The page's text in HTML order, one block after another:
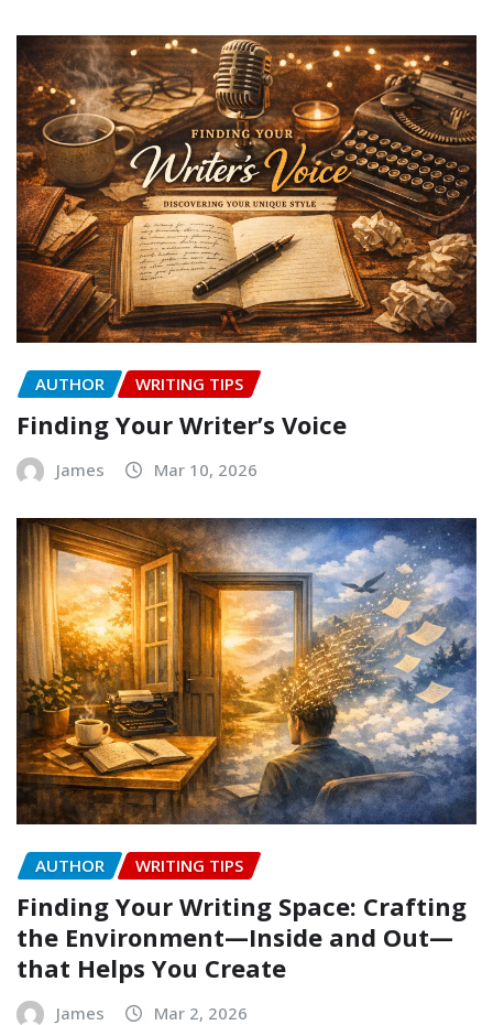
AUTHOR WRITING TIPS
Finding Your Writer’s Voice
James Mar 10, 2026
AUTHOR WRITING TIPS
Finding Your Writing Space: Crafting
the Environment—Inside and Out—
that Helps You Create
James Mar 2, 2026